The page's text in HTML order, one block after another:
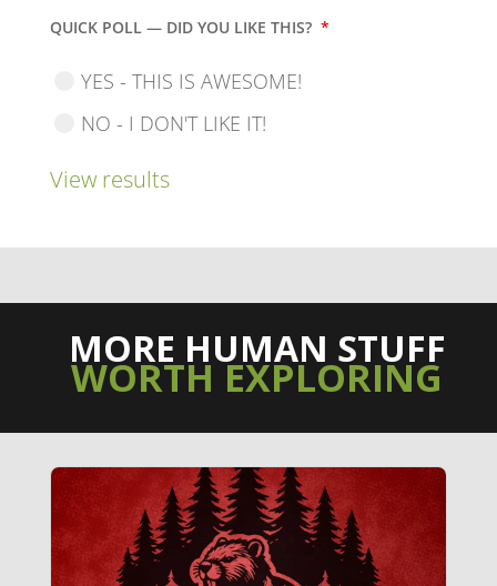
QUICK POLL — DID YOU LIKE THIS? *
YES - THIS IS AWESOME!
NO - I DON'T LIKE IT!
View results
MORE HUMAN STUFF
WORTH EXPLORING